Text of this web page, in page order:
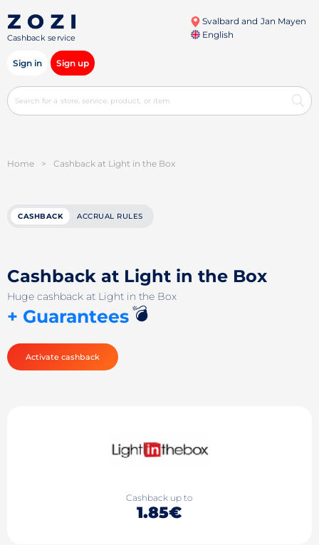
Cashback service
Svalbard and Jan Mayen
English
Sign in Sign up
Home > Cashback at Light in the Box
CASHBACK ACCRUAL RULES
Cashback at Light in the Box
Huge cashback at Light in the Box
+ Guarantees💣
Activate cashback
Cashback up to
1.85€